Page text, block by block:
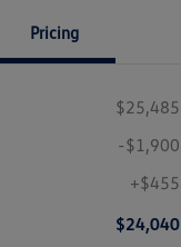
Pricing
$25,485
-$1,900
+$455
$24,040